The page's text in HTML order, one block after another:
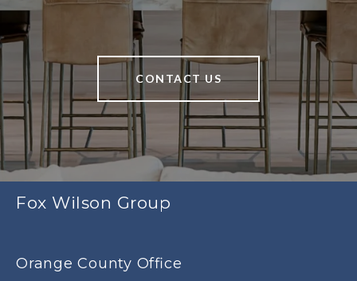
CONTACT US
Fox Wilson Group
Orange County Office